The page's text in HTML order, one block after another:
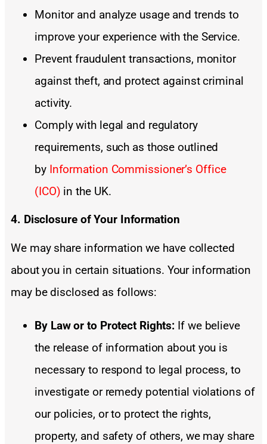
Monitor and analyze usage and trends to
improve your experience with the Service.
Prevent fraudulent transactions, monitor
against theft, and protect against criminal
activity.
Comply with legal and regulatory
requirements, such as those outlined
by Information Commissioner’s Office
(ICO) in the UK.
4. Disclosure of Your Information
We may share information we have collected
about you in certain situations. Your information
may be disclosed as follows:
By Law or to Protect Rights: If we believe
the release of information about you is
necessary to respond to legal process, to
investigate or remedy potential violations of
our policies, or to protect the rights,
property, and safety of others, we may share